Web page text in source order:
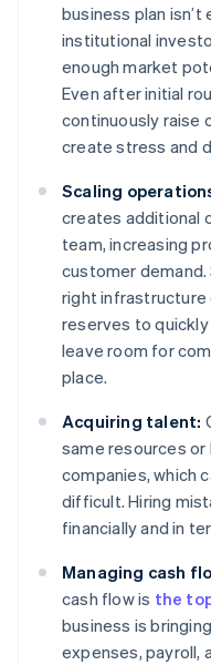
business plan
institutional
enough market
Even after initial
continuously raise
create stress and
Scaling
creates additional
team, increasing
customer
right infrastructure
reserves to quickly
leave room for
place.
Acquiring talent:
same resources
companies, which
difficult. Hiring
financially and in
Managing cash
cash flow is the
business is
expenses, payroll,